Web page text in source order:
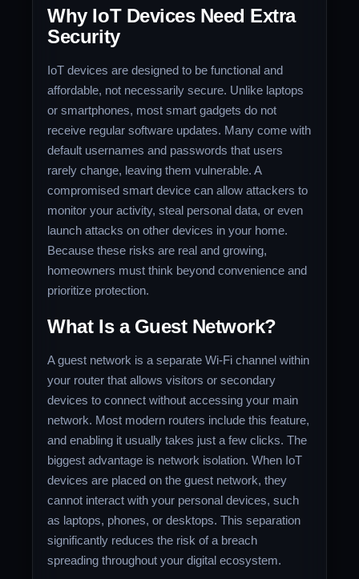
Why IoT Devices Need Extra
Security
IoT devices are designed to be functional and
affordable, not necessarily secure. Unlike laptops
or smartphones, most smart gadgets do not
receive regular software updates. Many come with
default usernames and passwords that users
rarely change, leaving them vulnerable. A
compromised smart device can allow attackers to
monitor your activity, steal personal data, or even
launch attacks on other devices in your home.
Because these risks are real and growing,
homeowners must think beyond convenience and
prioritize protection.
What Is a Guest Network?
A guest network is a separate Wi-Fi channel within
your router that allows visitors or secondary
devices to connect without accessing your main
network. Most modern routers include this feature,
and enabling it usually takes just a few clicks. The
biggest advantage is network isolation. When IoT
devices are placed on the guest network, they
cannot interact with your personal devices, such
as laptops, phones, or desktops. This separation
significantly reduces the risk of a breach
spreading throughout your digital ecosystem.